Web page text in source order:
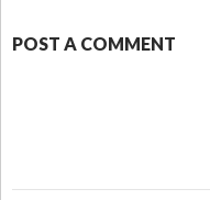
POST A COMMENT